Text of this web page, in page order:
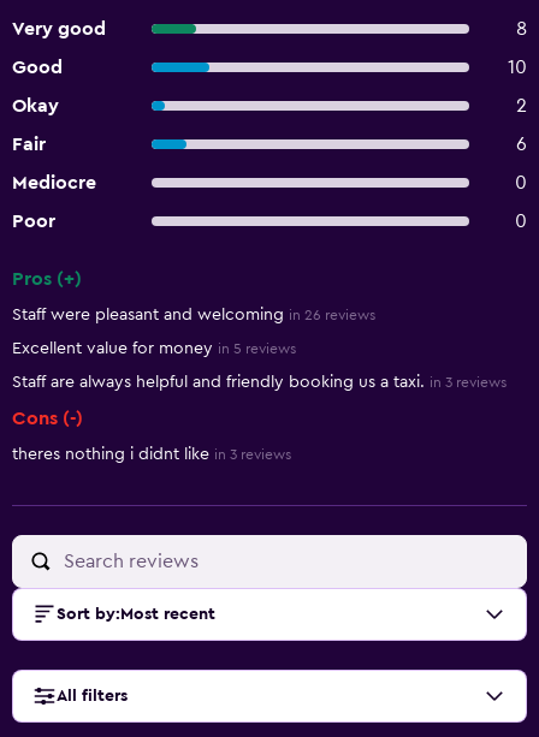
Very good
8
Good
10
Okay
2
Fair
6
Mediocre
0
Poor
0
Pros (+)
Staff were pleasant and welcoming in 26 reviews
Excellent value for money in 5 reviews
Staff are always helpful and friendly booking us a taxi. in 3 reviews
Cons (-)
theres nothing i didnt like in 3 reviews
Sort by: Most recent
All filters